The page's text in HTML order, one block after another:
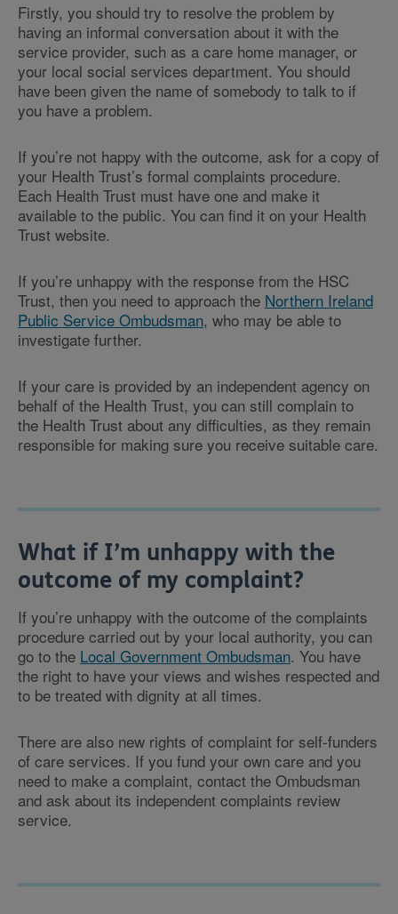
Firstly, you should try to resolve the problem by
having an informal conversation about it with the
service provider, such as a care home manager, or
your local social services department. You should
have been given the name of somebody to talk to if
you have a problem.
If you’re not happy with the outcome, ask for a copy of
your Health Trust’s formal complaints procedure.
Each Health Trust must have one and make it
available to the public. You can find it on your Health
Trust website.
If you’re unhappy with the response from the HSC
Trust, then you need to approach the Northern Ireland
Public Service Ombudsman, who may be able to
investigate further.
If your care is provided by an independent agency on
behalf of the Health Trust, you can still complain to
the Health Trust about any difficulties, as they remain
responsible for making sure you receive suitable care.
What if I’m unhappy with the
outcome of my complaint?
If you’re unhappy with the outcome of the complaints
procedure carried out by your local authority, you can
go to the Local Government Ombudsman. You have
the right to have your views and wishes respected and
to be treated with dignity at all times.
There are also new rights of complaint for self-funders
of care services. If you fund your own care and you
need to make a complaint, contact the Ombudsman
and ask about its independent complaints review
service.